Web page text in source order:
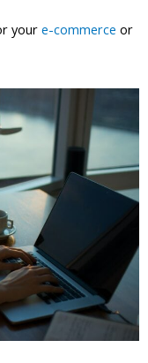
your e-commerce or